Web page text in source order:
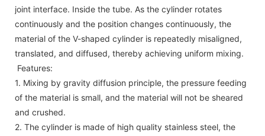
joint interface. Inside the tube. As the cylinder rotates
continuously and the position changes continuously, the
material of the V-shaped cylinder is repeatedly misaligned,
translated, and diffused, thereby achieving uniform mixing.
Features:
1. Mixing by gravity diffusion principle, the pressure feeding
of the material is small, and the material will not be sheared
and crushed.
2. The cylinder is made of high quality stainless steel, the